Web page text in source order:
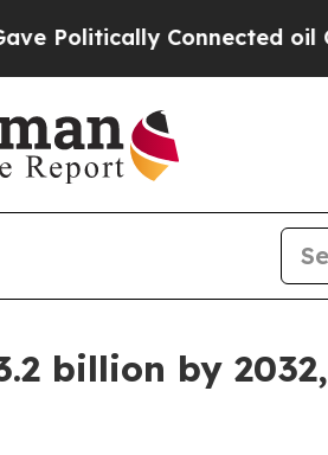
Connected oil Companies
billion by